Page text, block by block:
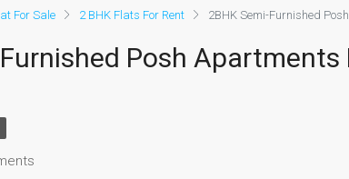
For Sale 2 BHK Flats For Rent 2BHK Semi-Furnished
Posh